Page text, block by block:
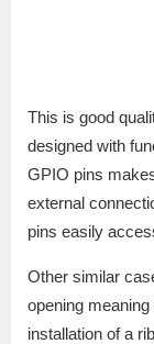
This is good
designed with
GPIO pins
external
pins easily
Other similar
opening
installation of a